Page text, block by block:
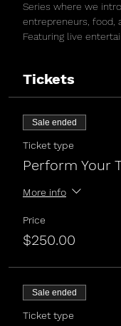
Series where we
entrepreneurs, food,
Featuring live
Tickets
Sale ended
Ticket type
Perform Your
More info
Price
$250.00
Sale ended
Ticket type